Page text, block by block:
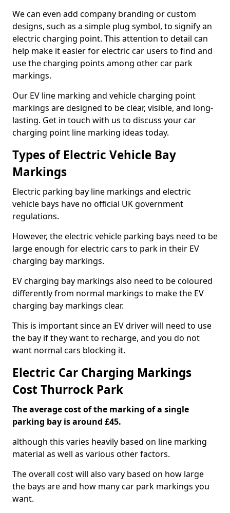
We can even add company branding or custom
designs, such as a simple plug symbol, to signify an
electric charging point. This attention to detail can
help make it easier for electric car users to find and
use the charging points among other car park
markings.
Our EV line marking and vehicle charging point
markings are designed to be clear, visible, and long-
lasting. Get in touch with us to discuss your car
charging point line marking ideas today.
Types of Electric Vehicle Bay
Markings
Electric parking bay line markings and electric
vehicle bays have no official UK government
regulations.
However, the electric vehicle parking bays need to be
large enough for electric cars to park in their EV
charging bay markings.
EV charging bay markings also need to be coloured
differently from normal markings to make the EV
charging bay markings clear.
This is important since an EV driver will need to use
the bay if they want to recharge, and you do not
want normal cars blocking it.
Electric Car Charging Markings
Cost Thurrock Park
The average cost of the marking of a single
parking bay is around £45.
although this varies heavily based on line marking
material as well as various other factors.
The overall cost will also vary based on how large
the bays are and how many car park markings you
want.